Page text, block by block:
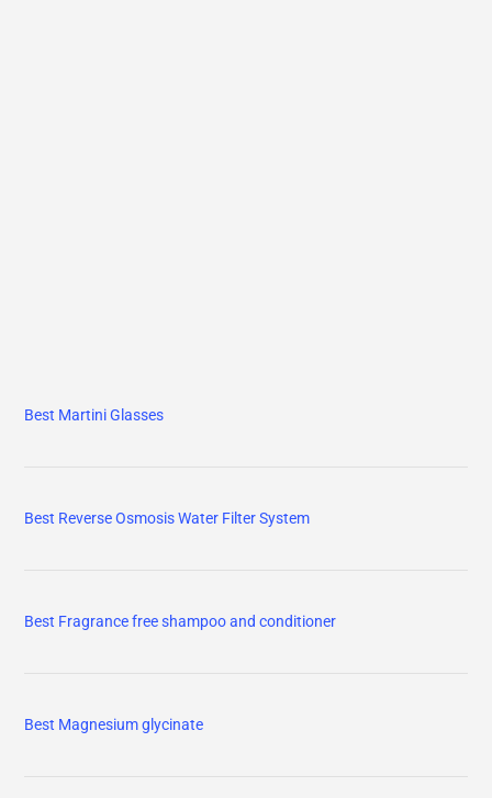
Best Martini Glasses
Best Reverse Osmosis Water Filter System
Best Fragrance free shampoo and conditioner
Best Magnesium glycinate